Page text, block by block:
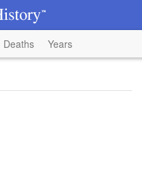
Deaths Years